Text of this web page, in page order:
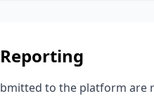
to the platform are